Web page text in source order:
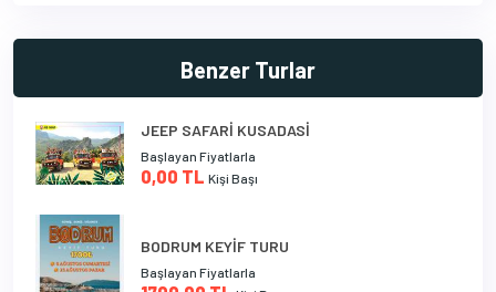
Benzer Turlar
JEEP SAFARİ KUSADASİ
Başlayan Fiyatlarla
0,00 TL Kişi Başı
BODRUM KEYİF TURU
Başlayan Fiyatlarla